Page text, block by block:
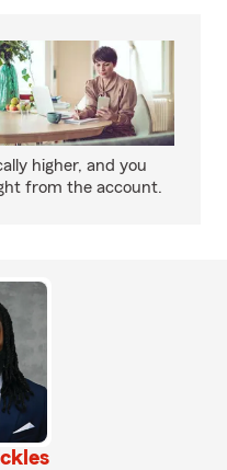
higher, and you
from the account.